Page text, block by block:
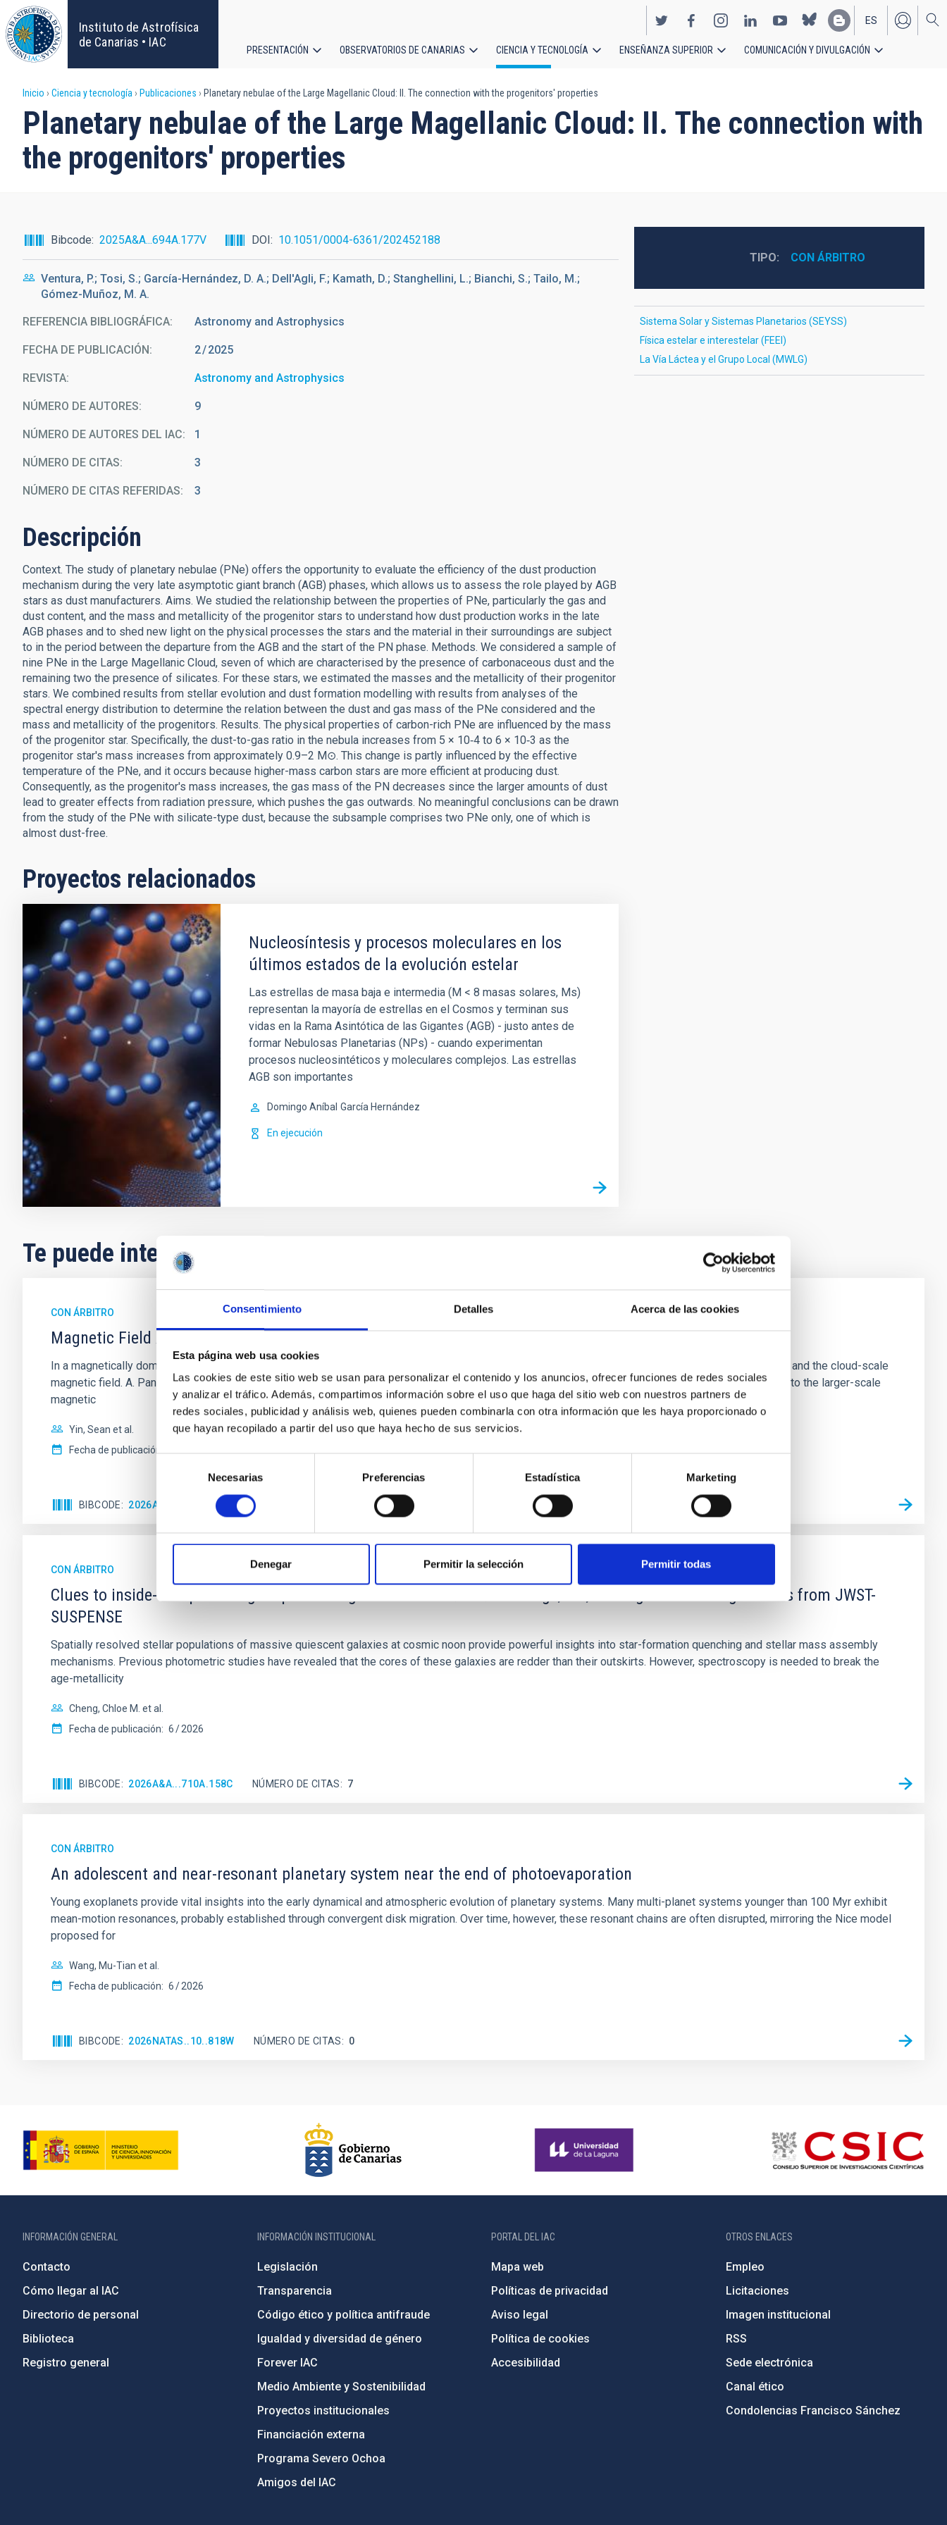
Consentimiento Detalles Acerca de las cookies
Esta página web usa cookies
Las cookies de este sitio web se usan para personalizar el contenido y los anuncios, ofrecer funciones de redes sociales
y analizar el tráfico. Además, compartimos información sobre el uso que haga del sitio web con nuestros partners de
redes sociales, publicidad y análisis web, quienes pueden combinarla con otra información que les haya proporcionado o
que hayan recopilado a partir del uso que haya hecho de sus servicios.
consentimiento
Necesarias Preferencias Estadística Marketing
Denegar Permitir la selección Permitir todas
Pasar
al
contenido
principal
Instituto de Astrofísica
de Canarias • IAC
EN
ES
principal
PRESENTACIÓN OBSERVATORIOS DE CANARIAS CIENCIA Y TECNOLOGÍA ENSEÑANZA SUPERIOR COMUNICACIÓN Y DIVULGACIÓN
Sobrescribir
enlaces
de
a
la
navegación
Inicio Ciencia y tecnología Publicaciones Planetary nebulae of the Large Magellanic Cloud: II. The connection with the progenitors' properties
Planetary nebulae of the Large Magellanic Cloud: II. The connection with
the progenitors' properties
Bibcode 2025A&A...694A.177V DOI 10.1051/0004-6361/202452188
Ventura, P.; Tosi, S.; García-Hernández, D. A.; Dell'Agli, F.; Kamath, D.; Stanghellini, L.; Bianchi, S.; Tailo, M.;
Gómez-Muñoz, M. A.
REFERENCIA BIBLIOGRÁFICA Astronomy and Astrophysics
FECHA DE PUBLICACIÓN: 2 2025
REVISTA Astronomy and Astrophysics
NÚMERO DE AUTORES 9
NÚMERO DE AUTORES DEL IAC 1
NÚMERO DE CITAS 3
NÚMERO DE CITAS REFERIDAS 3
Descripción
Context. The study of planetary nebulae (PNe) offers the opportunity to evaluate the efficiency of the dust production
mechanism during the very late asymptotic giant branch (AGB) phases, which allows us to assess the role played by AGB
stars as dust manufacturers. Aims. We studied the relationship between the properties of PNe, particularly the gas and
dust content, and the mass and metallicity of the progenitor stars to understand how dust production works in the late
AGB phases and to shed new light on the physical processes the stars and the material in their surroundings are subject
to in the period between the departure from the AGB and the start of the PN phase. Methods. We considered a sample of
nine PNe in the Large Magellanic Cloud, seven of which are characterised by the presence of carbonaceous dust and the
remaining two the presence of silicates. For these stars, we estimated the masses and the metallicity of their progenitor
stars. We combined results from stellar evolution and dust formation modelling with results from analyses of the
spectral energy distribution to determine the relation between the dust and gas mass of the PNe considered and the
mass and metallicity of the progenitors. Results. The physical properties of carbon-rich PNe are influenced by the mass
of the progenitor star. Specifically, the dust-to-gas ratio in the nebula increases from 5 × 10‑4 to 6 × 10‑3 as the
progenitor star's mass increases from approximately 0.9–2 M⊙. This change is partly influenced by the effective
temperature of the PNe, and it occurs because higher-mass carbon stars are more efficient at producing dust.
Consequently, as the progenitor's mass increases, the gas mass of the PN decreases since the larger amounts of dust
lead to greater effects from radiation pressure, which pushes the gas outwards. No meaningful conclusions can be drawn
from the study of the PNe with silicate-type dust, because the subsample comprises two PNe only, one of which is
almost dust-free.
Proyectos relacionados
Nucleosíntesis y procesos moleculares en los
últimos estados de la evolución estelar
Las estrellas de masa baja e intermedia (M < 8 masas solares, Ms)
representan la mayoría de estrellas en el Cosmos y terminan sus
vidas en la Rama Asintótica de las Gigantes (AGB) - justo antes de
formar Nebulosas Planetarias (NPs) - cuando experimentan
procesos nucleosintéticos y moleculares complejos. Las estrellas
AGB son importantes
Domingo Aníbal García Hernández
En ejecución
TIPO CON ÁRBITRO
Sistema Solar y Sistemas Planetarios (SEYSS)
Física estelar e interestelar (FEEI)
La Vía Láctea y el Grupo Local (MWLG)
Te puede interesar
CON ÁRBITRO
Magnetic Field Alignment with Dense Cores in the Transition between Cloud and Core Scales
In a magnetically dominated model of star formation, we expect to see alignments between the magnetic field orientation of star-forming dense cores and the cloud-scale
magnetic field. A. Pandhi et al. showed instead, however, that the orientation of cores and their angular momentum vectors appear random with respect to the larger-scale
magnetic
Yin, Sean et al.
Fecha de publicación:
BIBCODE 2026APJ..1003...83Y NÚMERO DE CITAS
CON ÁRBITRO
Clues to inside-out quenching in quiescent galaxies at 1.2 ≲ z ≲ 2.2: Age, Fe-, and Mg-abundance gradients from JWST-
SUSPENSE
Spatially resolved stellar populations of massive quiescent galaxies at cosmic noon provide powerful insights into star-formation quenching and stellar mass assembly
mechanisms. Previous photometric studies have revealed that the cores of these galaxies are redder than their outskirts. However, spectroscopy is needed to break the
age-metallicity
Cheng, Chloe M. et al.
Fecha de publicación: 6 2026
BIBCODE 2026A&A...710A.158C NÚMERO DE CITAS 7
CON ÁRBITRO
An adolescent and near-resonant planetary system near the end of photoevaporation
Young exoplanets provide vital insights into the early dynamical and atmospheric evolution of planetary systems. Many multi-planet systems younger than 100 Myr exhibit
mean-motion resonances, probably established through convergent disk migration. Over time, however, these resonant chains are often disrupted, mirroring the Nice model
proposed for
Wang, Mu-Tian et al.
Fecha de publicación: 6 2026
BIBCODE 2026NATAS..10..818W NÚMERO DE CITAS 0
INFORMACIÓN GENERAL
Contacto
Cómo llegar al IAC
Directorio de personal
Biblioteca
Registro general
INFORMACIÓN INSTITUCIONAL
Legislación
Transparencia
Código ético y política antifraude
Igualdad y diversidad de género
Forever IAC
Medio Ambiente y Sostenibilidad
Proyectos institucionales
Financiación externa
Programa Severo Ochoa
Amigos del IAC
PORTAL DEL IAC
Mapa web
Políticas de privacidad
Aviso legal
Política de cookies
Accesibilidad
OTROS ENLACES
Empleo
Licitaciones
Imagen institucional
RSS
Sede electrónica
Canal ético
Condolencias Francisco Sánchez